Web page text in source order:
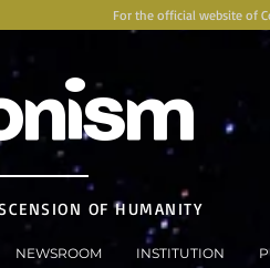
For the official website of
OF HUMANITY
NEWSROOM INSTITUTION